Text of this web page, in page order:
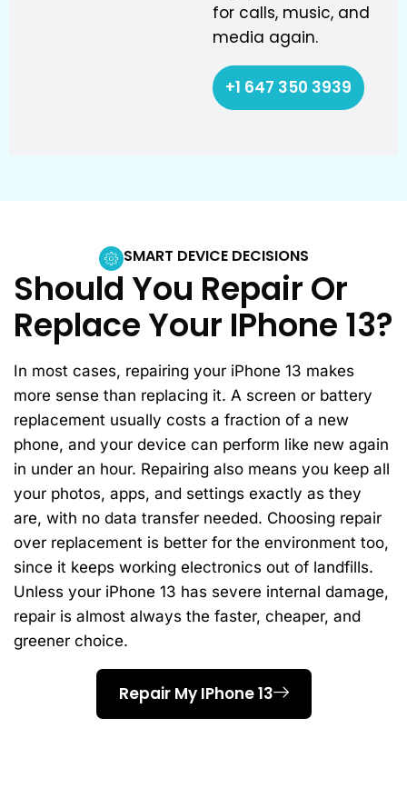
for calls, music, and
media again.
+1 647 350 3939
SMART DEVICE DECISIONS
Should You Repair Or
Replace Your IPhone 13?
In most cases, repairing your iPhone 13 makes
more sense than replacing it. A screen or battery
replacement usually costs a fraction of a new
phone, and your device can perform like new again
in under an hour. Repairing also means you keep all
your photos, apps, and settings exactly as they
are, with no data transfer needed. Choosing repair
over replacement is better for the environment too,
since it keeps working electronics out of landfills.
Unless your iPhone 13 has severe internal damage,
repair is almost always the faster, cheaper, and
greener choice.
Repair My IPhone 13